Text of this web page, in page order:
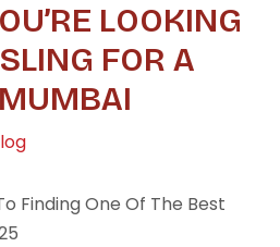
LOOKING
FOR A
Finding One Of The Best